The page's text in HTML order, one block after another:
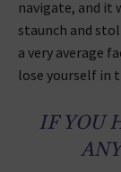
navigate, and it
staunch and
a very average
lose yourself in
IF YOU